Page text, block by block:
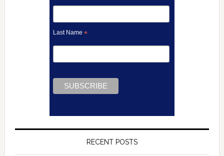
Last Name*
RECENT POSTS